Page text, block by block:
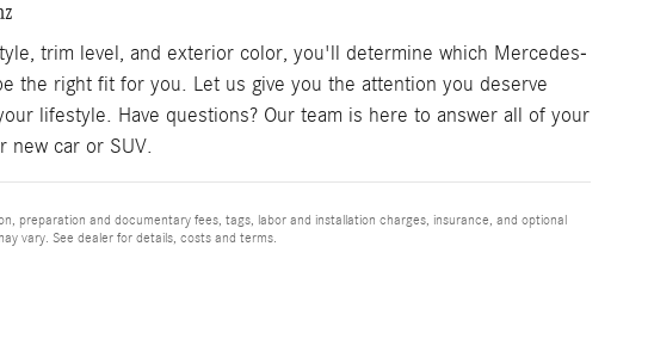
trim level, and exterior color, you'll determine which Mercedes-
the right fit for you. Let us give you the attention you deserve
lifestyle. Have questions? Our team is here to answer all of your
car or SUV.
preparation and documentary fees, tags, labor and installation charges, insurance, and optional
vary. See dealer for details, costs and terms.